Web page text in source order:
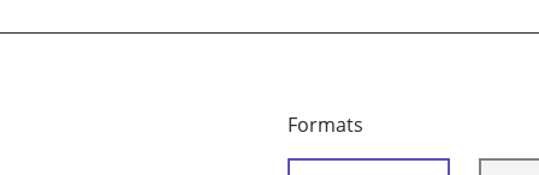
Formats